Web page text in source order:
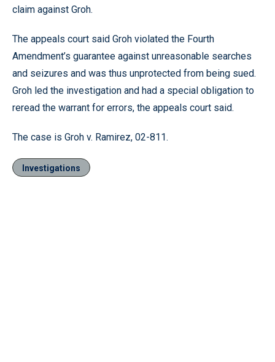
claim against Groh.
The appeals court said Groh violated the Fourth
Amendment’s guarantee against unreasonable searches
and seizures and was thus unprotected from being sued.
Groh led the investigation and had a special obligation to
reread the warrant for errors, the appeals court said.
The case is Groh v. Ramirez, 02-811.
Investigations